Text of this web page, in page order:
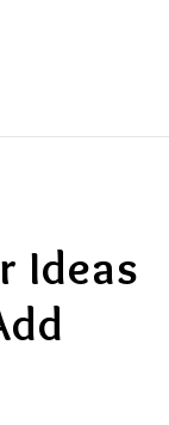
Ideas